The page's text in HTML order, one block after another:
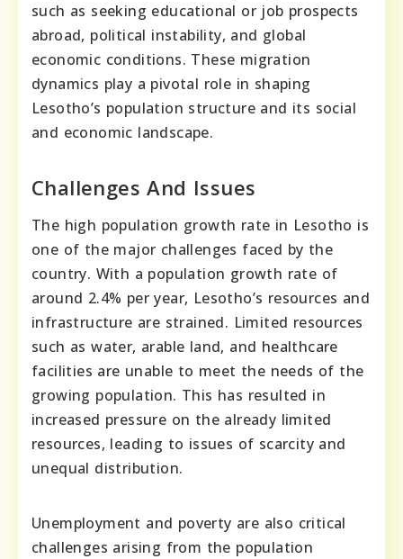
such as seeking educational or job prospects
abroad, political instability, and global
economic conditions. These migration
dynamics play a pivotal role in shaping
Lesotho’s population structure and its social
and economic landscape.
Challenges And Issues
The high population growth rate in Lesotho is
one of the major challenges faced by the
country. With a population growth rate of
around 2.4% per year, Lesotho’s resources and
infrastructure are strained. Limited resources
such as water, arable land, and healthcare
facilities are unable to meet the needs of the
growing population. This has resulted in
increased pressure on the already limited
resources, leading to issues of scarcity and
unequal distribution.
Unemployment and poverty are also critical
challenges arising from the population